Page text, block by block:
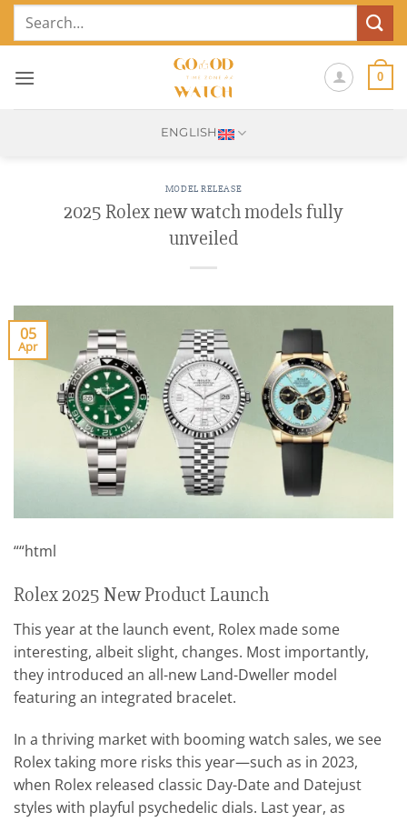
SkipSearch
0
ENGLISH
MODEL RELEASE
2025 Rolex new watch models fully
unveiled
05
Apr
““html
Rolex 2025 New Product Launch
This year at the launch event, Rolex made some
interesting, albeit slight, changes. Most importantly,
they introduced an all-new Land-Dweller model
featuring an integrated bracelet.
In a thriving market with booming watch sales, we see
Rolex taking more risks this year—such as in 2023,
when Rolex released classic Day-Date and Datejust
styles with playful psychedelic dials. Last year, as